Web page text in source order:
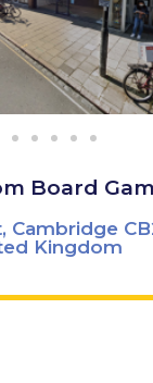
Board
Cambridge
Kingdom